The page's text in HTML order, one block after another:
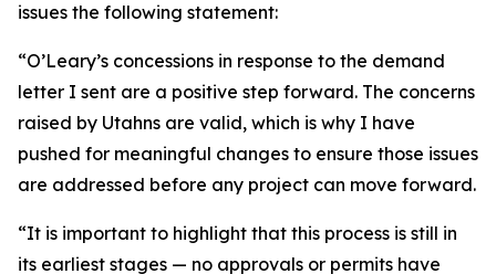
issues the following statement:
“O’Leary’s concessions in response to the demand
letter I sent are a positive step forward. The concerns
raised by Utahns are valid, which is why I have
pushed for meaningful changes to ensure those issues
are addressed before any project can move forward.
“It is important to highlight that this process is still in
its earliest stages — no approvals or permits have